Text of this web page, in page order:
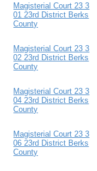
Magisterial Court 23 3
01 23rd District Berks
County
Magisterial Court 23 3
02 23rd District Berks
County
Magisterial Court 23 3
04 23rd District Berks
County
Magisterial Court 23 3
06 23rd District Berks
County